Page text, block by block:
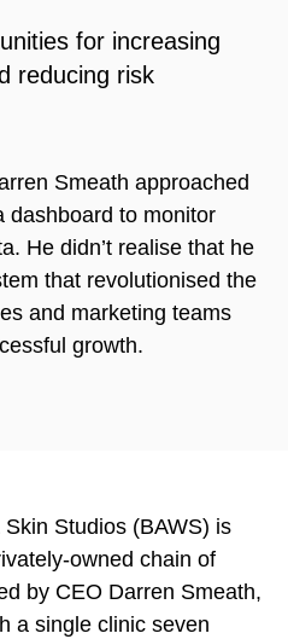
for increasing
reducing risk
Smeath approached
dashboard to monitor
He didn’t realise that he
that revolutionised the
and marketing teams
growth.
Studios (BAWS) is
owned chain of
by CEO Darren Smeath,
a single clinic seven